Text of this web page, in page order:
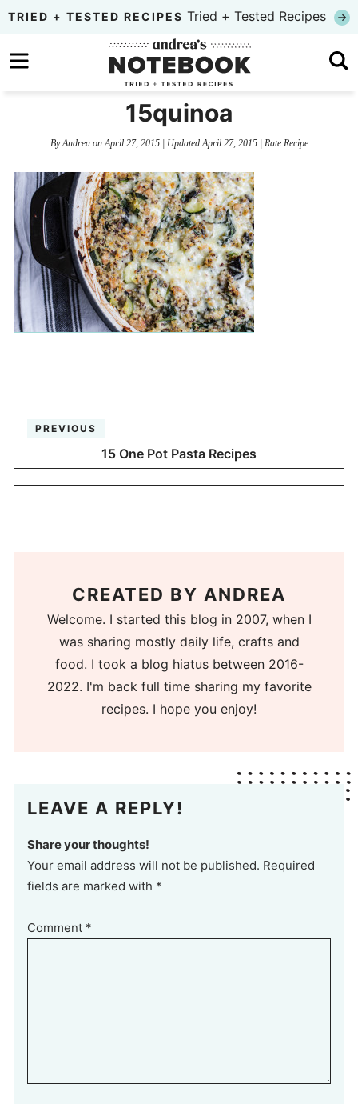
Skip
primary
to
Skip
TRIED + TESTED RECIPES Tried + Tested Recipes
15quinoa
ByAndreaon April 27, 2015| Updated April 27, 2015| Rate Recipe
PREVIOUS
15 One Pot Pasta Recipes
CREATED BY ANDREA
Welcome. I started this blog in 2007, when I
was sharing mostly daily life, crafts and
food. I took a blog hiatus between 2016-
2022. I'm back full time sharing my favorite
recipes. I hope you enjoy!
LEAVE A REPLY!
Share your thoughts!
Your email address will not be published. Required
fields are marked with *
Comment *